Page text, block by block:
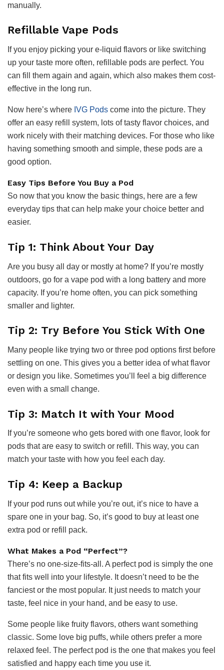
manually.
Refillable Vape Pods
If you enjoy picking your e-liquid flavors or like switching
up your taste more often, refillable pods are perfect. You
can fill them again and again, which also makes them cost-
effective in the long run.
Now here’s where IVG Pods come into the picture. They
offer an easy refill system, lots of tasty flavor choices, and
work nicely with their matching devices. For those who like
having something smooth and simple, these pods are a
good option.
Easy Tips Before You Buy a Pod
So now that you know the basic things, here are a few
everyday tips that can help make your choice better and
easier.
Tip 1: Think About Your Day
Are you busy all day or mostly at home? If you’re mostly
outdoors, go for a vape pod with a long battery and more
capacity. If you’re home often, you can pick something
smaller and lighter.
Tip 2: Try Before You Stick With One
Many people like trying two or three pod options first before
settling on one. This gives you a better idea of what flavor
or design you like. Sometimes you’ll feel a big difference
even with a small change.
Tip 3: Match It with Your Mood
If you’re someone who gets bored with one flavor, look for
pods that are easy to switch or refill. This way, you can
match your taste with how you feel each day.
Tip 4: Keep a Backup
If your pod runs out while you’re out, it’s nice to have a
spare one in your bag. So, it’s good to buy at least one
extra pod or refill pack.
What Makes a Pod “Perfect”?
There’s no one-size-fits-all. A perfect pod is simply the one
that fits well into your lifestyle. It doesn’t need to be the
fanciest or the most popular. It just needs to match your
taste, feel nice in your hand, and be easy to use.
Some people like fruity flavors, others want something
classic. Some love big puffs, while others prefer a more
relaxed feel. The perfect pod is the one that makes you feel
satisfied and happy each time you use it.